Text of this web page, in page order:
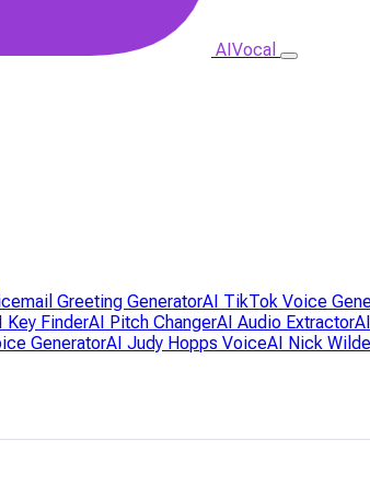
AIVocal
Greeting GeneratorAI TikTok Voice
Key FinderAI Pitch ChangerAI Audio Extractor
GeneratorAI Judy Hopps VoiceAI Nick